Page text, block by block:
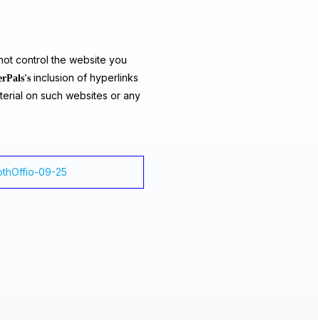
control the website you
inclusion of hyperlinks
on such websites or any
09-25